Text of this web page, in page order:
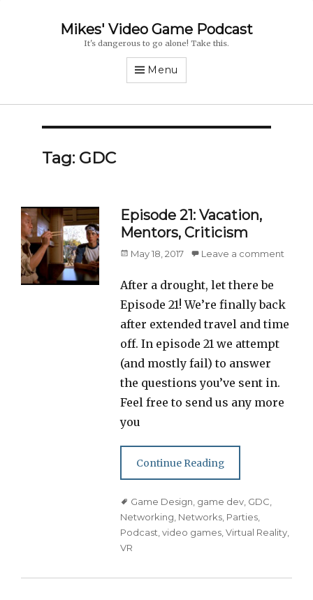
Mikes' Video Game Podcast
It's dangerous to go alone! Take this.
Menu
Tag: GDC
Episode 21: Vacation,
Mentors, Criticism
Posted
May 18, 2017 Leave a comment
After a drought, let there be
Episode 21! We’re finally back
after extended travel and time
off. In episode 21 we attempt
(and mostly fail) to answer
the questions you’ve sent in.
Feel free to send us any more
you
Continue Reading
TagsGame Design game dev GDC
Networking Networks Parties
Podcast ,video games ,Virtual Reality
VR